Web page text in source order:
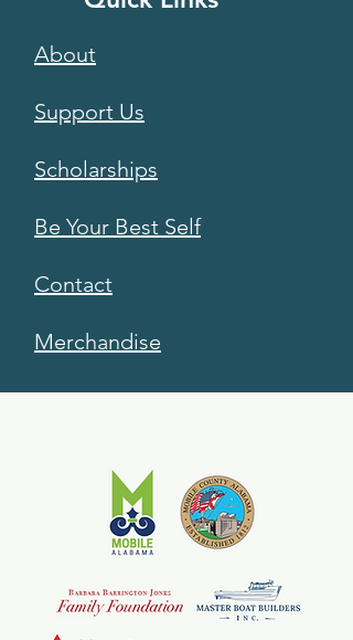
About
Support Us
Scholarships
Be Your Best Self
Contact
Merchandise